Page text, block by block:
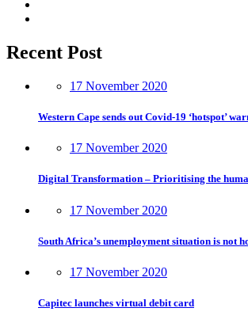
Recent Post
17 November 2020
Western Cape sends out Covid-19 ‘hotspot’
17 November 2020
Digital Transformation – Prioritising the
17 November 2020
South Africa’s unemployment situation is not
17 November 2020
Capitec launches virtual debit card